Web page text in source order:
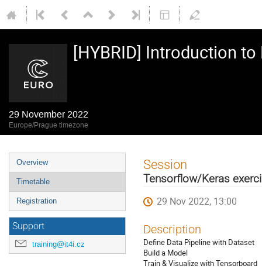
[HYBRID] Introduction
29 November 2022
Europe/Prague timezone
Event
menu
Overview
Timetable
Registration
Support
training@it4i.cz
Session
Tensorflow/Keras
29 Nov 2022, 13:00
Description
Define Data Pipeline with Dataset
Build a Model
Train & Visualize with Tensorboard